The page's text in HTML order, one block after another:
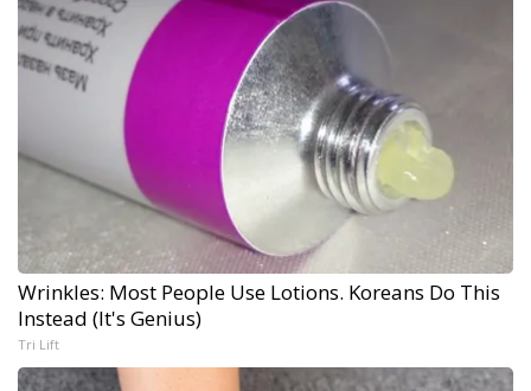
Wrinkles: Most People Use Lotions. Koreans Do This
Instead (It's Genius)
Tri Lift